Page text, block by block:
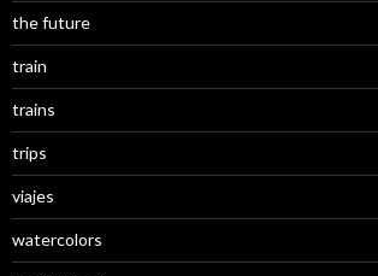
the future
train
trains
trips
viajes
watercolors